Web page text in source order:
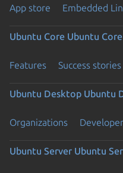
App store Embedded
Ubuntu Core Ubuntu Core
Features Success stories
Ubuntu Desktop Ubuntu
Organizations
Ubuntu Server Ubuntu